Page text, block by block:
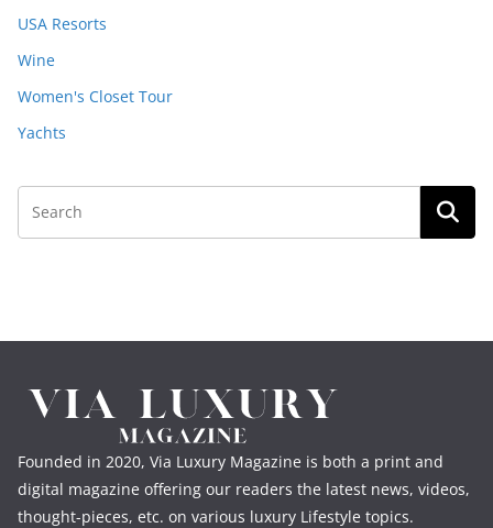
USA Resorts
Wine
Women's Closet Tour
Yachts
Founded in 2020, Via Luxury Magazine is both a print and
digital magazine offering our readers the latest news, videos,
thought-pieces, etc. on various luxury Lifestyle topics.